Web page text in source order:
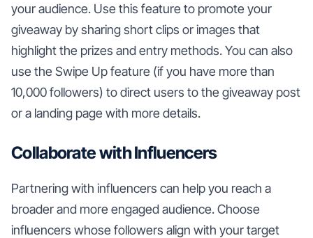
your audience. Use this feature to promote your
giveaway by sharing short clips or images that
highlight the prizes and entry methods. You can also
use the Swipe Up feature (if you have more than
10,000 followers) to direct users to the giveaway post
or a landing page with more details.
Collaborate with Influencers
Partnering with influencers can help you reach a
broader and more engaged audience. Choose
influencers whose followers align with your target